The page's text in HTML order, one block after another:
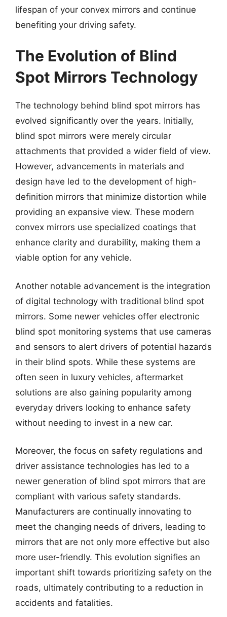
lifespan of your convex mirrors and continue
benefiting your driving safety.
The Evolution of Blind
Spot Mirrors Technology
The technology behind blind spot mirrors has
evolved significantly over the years. Initially,
blind spot mirrors were merely circular
attachments that provided a wider field of view.
However, advancements in materials and
design have led to the development of high-
definition mirrors that minimize distortion while
providing an expansive view. These modern
convex mirrors use specialized coatings that
enhance clarity and durability, making them a
viable option for any vehicle.
Another notable advancement is the integration
of digital technology with traditional blind spot
mirrors. Some newer vehicles offer electronic
blind spot monitoring systems that use cameras
and sensors to alert drivers of potential hazards
in their blind spots. While these systems are
often seen in luxury vehicles, aftermarket
solutions are also gaining popularity among
everyday drivers looking to enhance safety
without needing to invest in a new car.
Moreover, the focus on safety regulations and
driver assistance technologies has led to a
newer generation of blind spot mirrors that are
compliant with various safety standards.
Manufacturers are continually innovating to
meet the changing needs of drivers, leading to
mirrors that are not only more effective but also
more user-friendly. This evolution signifies an
important shift towards prioritizing safety on the
roads, ultimately contributing to a reduction in
accidents and fatalities.